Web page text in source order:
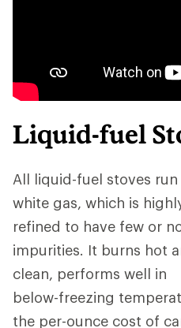
Liquid-fuel
All liquid-fuel stoves run
white gas, which is
refined to have few or
impurities. It burns hot
clean, performs well in
below-freezing
the per-ounce cost of